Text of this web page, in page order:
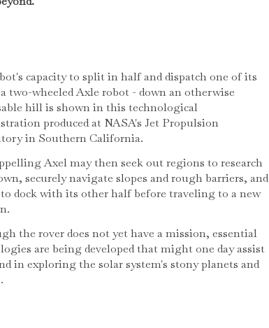
capacity to split in half and dispatch one of its
two-wheeled Axle robot - down an otherwise
hill is shown in this technological
produced at NASA's Jet Propulsion
in Southern California.
Axel may then seek out regions to research
securely navigate slopes and rough barriers, and
dock with its other half before traveling to a new
the rover does not yet have a mission, essential
are being developed that might one day assist
in exploring the solar system's stony planets and